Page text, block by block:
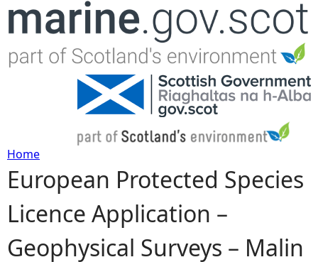
Jump to navigation
Y
o
u
Home
European Protected Species
Licence Application –
Geophysical Surveys – Malin